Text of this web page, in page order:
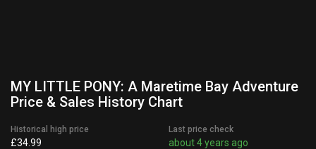
MY LITTLE PONY: A Maretime Bay Adventure
Price & Sales History Chart
Historical high price
£34.99
Last price check
about 4 years ago